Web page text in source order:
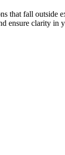
that fall outside
ensure clarity in